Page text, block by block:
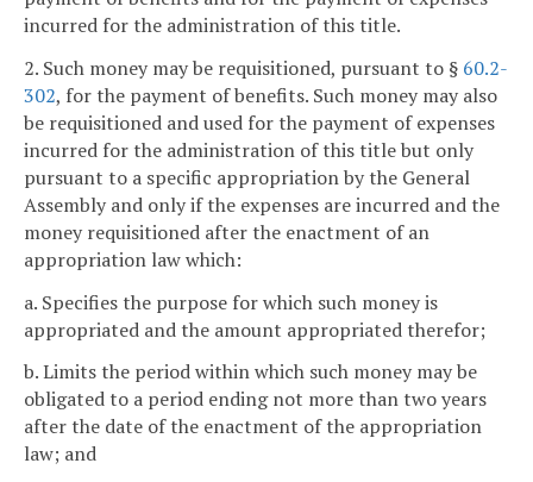
incurred for the administration of this title.
2. Such money may be requisitioned, pursuant to § 60.2-
302, for the payment of benefits. Such money may also
be requisitioned and used for the payment of expenses
incurred for the administration of this title but only
pursuant to a specific appropriation by the General
Assembly and only if the expenses are incurred and the
money requisitioned after the enactment of an
appropriation law which:
a. Specifies the purpose for which such money is
appropriated and the amount appropriated therefor;
b. Limits the period within which such money may be
obligated to a period ending not more than two years
after the date of the enactment of the appropriation
law; and